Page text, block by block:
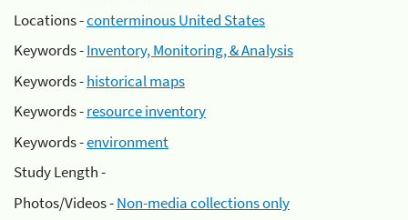
Locations -conterminous United States
Keywords -Inventory, Monitoring, & Analysis
Keywords -historical maps
Keywords -resource inventory
Keywords -environment
Study Length -
Photos/Videos -Non-media collections only